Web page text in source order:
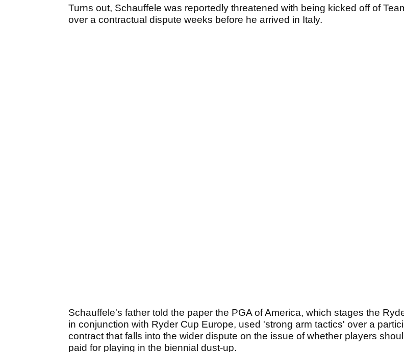
Turns out, Schauffele was reportedly threatened with being kicked off of
over a contractual dispute weeks before he arrived in Italy.
Schauffele's father told the paper the PGA of America, which stages the
in conjunction with Ryder Cup Europe, used 'strong arm tactics' over a
contract that falls into the wider dispute on the issue of whether players
paid for playing in the biennial dust-up.